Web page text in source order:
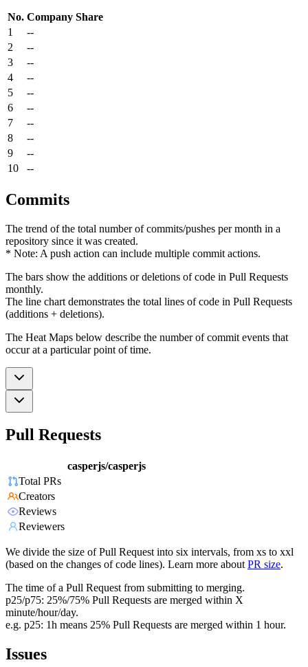
No. Company Share
1
--
2
--
3
--
4
--
5
--
6
--
7
--
8
--
9
--
10
--
Commits
The trend of the total number of commits/pushes per month in a
repository since it was created.
* Note: A push action can include multiple commit actions.
The bars show the additions or deletions of code in Pull Requests
monthly.
The line chart demonstrates the total lines of code in Pull Requests
(additions + deletions).
The Heat Maps below describe the number of commit events that
occur at a particular point of time.
Pull Requests
casperjs/casperjs
Total PRs
Creators
Reviews
Reviewers
We divide the size of Pull Request into six intervals, from xs to xxl
(based on the changes of code lines). Learn more about PR size.
The time of a Pull Request from submitting to merging.
p25/p75: 25%/75% Pull Requests are merged within X
minute/hour/day.
e.g. p25: 1h means 25% Pull Requests are merged within 1 hour.
Issues